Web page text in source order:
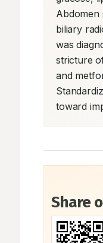
Abdomen
biliary
was
stricture
and
toward
Share